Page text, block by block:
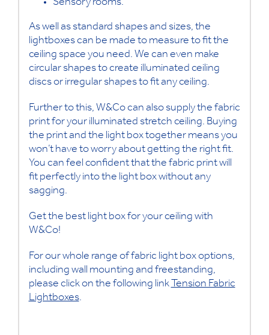
Sensory rooms.
As well as standard shapes and sizes, the
lightboxes can be made to measure to fit the
ceiling space you need. We can even make
circular shapes to create illuminated ceiling
discs or irregular shapes to fit any ceiling.
Further to this, W&Co can also supply the fabric
print for your illuminated stretch ceiling. Buying
the print and the light box together means you
won’t have to worry about getting the right fit.
You can feel confident that the fabric print will
fit perfectly into the light box without any
sagging.
Get the best light box for your ceiling with
W&Co!
For our whole range of fabric light box options,
including wall mounting and freestanding,
please click on the following linkTension Fabric
Lightboxes.